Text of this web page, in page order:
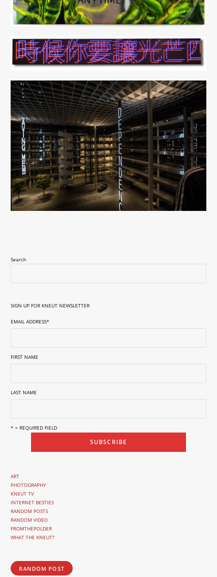
Search
SIGN UP FOR KNEUT NEWSLETTER
EMAIL ADDRESS*
FIRST NAME
LAST NAME
* = REQUIRED FIELD
ART
PHOTOGRAPHY
KNEUT TV
INTERNET BESTIES
RANDOM POSTS
RANDOM VIDEO
FROMTHEPOLDER
WHAT THE KNEUT?
RANDOM POST